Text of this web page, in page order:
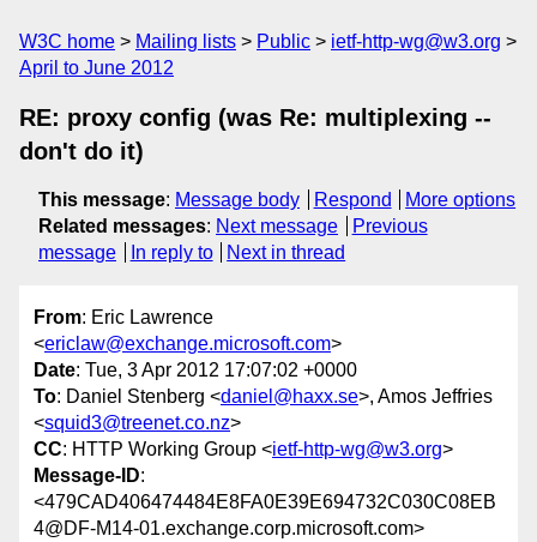
W3C home Mailing lists Public
ietf-http-wg@w3.org
April to June 2012
RE: proxy config (was Re: multiplexing --
don't do it)
This message: Message body Respond
More options
Related messages: Next message
Previous
message
In reply to Next in thread
From: Eric Lawrence
<ericlaw@exchange.microsoft.com>
Date: Tue, 3 Apr 2012 17:07:02 +0000
To: Daniel Stenberg <daniel@haxx.se>, Amos Jeffries
<squid3@treenet.co.nz>
CC: HTTP Working Group <ietf-http-wg@w3.org>
Message-ID:
<479CAD406474484E8FA0E39E694732C030C08EB
4@DF-M14-01.exchange.corp.microsoft.com>